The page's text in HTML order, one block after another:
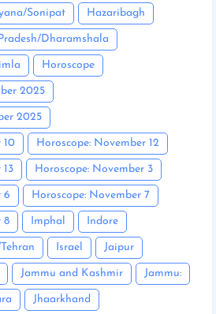
Sonipat Hazaribagh
Dharamshala
Horoscope
2025
2025
10 Horoscope: November 12
Horoscope: November 3
6 Horoscope: November 7
8 Imphal Indore
Israel Jaipur
Jammu and Kashmir Jammu:
Jhaarkhand